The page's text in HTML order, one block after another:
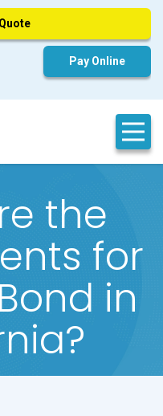
Pay Online
the
for
in